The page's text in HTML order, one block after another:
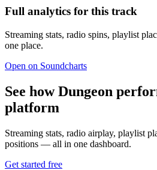
Full analytics for this track
Streaming stats, radio spins, playlist
one place.
Open on Soundcharts
See how Dungeon
platform
Streaming stats, radio airplay, playlist
positions — all in one dashboard.
Get started free